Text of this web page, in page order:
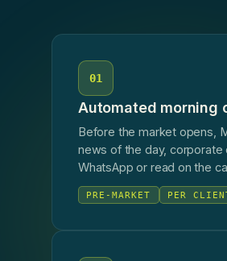
01
Automated morning
Before the market opens,
news of the day,
WhatsApp or read on the
PRE-MARKET PER